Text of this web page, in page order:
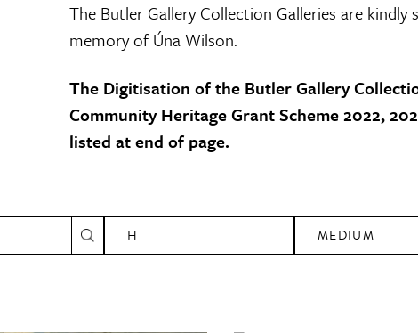
The Butler Gallery Collection Galleries are
memory of Úna Wilson.
The Digitisation of the Butler Gallery
Community Heritage Grant Scheme 2022,
listed at end of page.
H MEDIUM